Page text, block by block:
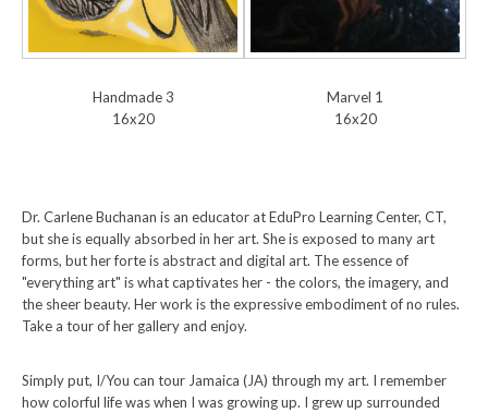
Handmade 3
16x20
Marvel 1
16x20
Dr. Carlene Buchanan is an educator at EduPro Learning Center, CT,
but she is equally absorbed in her art. She is exposed to many art
forms, but her forte is abstract and digital art. The essence of
"everything art" is what captivates her - the colors, the imagery, and
the sheer beauty. Her work is the expressive embodiment of no rules.
Take a tour of her gallery and enjoy.
Simply put, I/You can tour Jamaica (JA) through my art. I remember
how colorful life was when I was growing up. I grew up surrounded